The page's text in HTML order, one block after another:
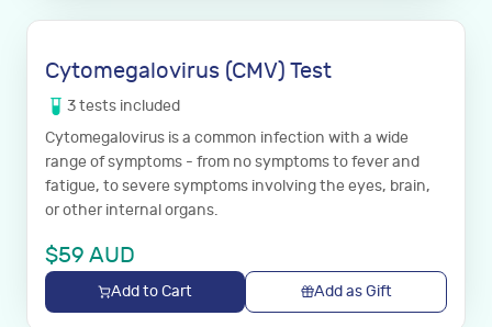
Cytomegalovirus (CMV) Test
3tests included
Cytomegalovirus is a common infection with a wide
range of symptoms - from no symptoms to fever and
fatigue, to severe symptoms involving the eyes, brain,
or other internal organs.
$59 AUD
Add to Cart Add as Gift